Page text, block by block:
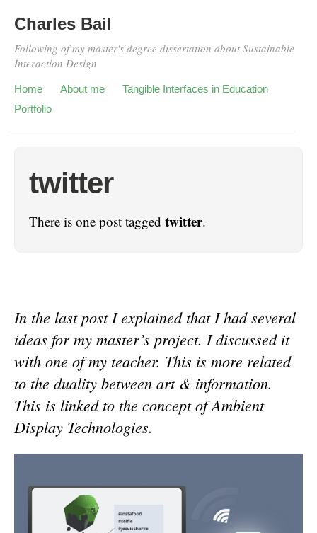
Charles Bail
Following of my master's degree dissertation about Sustainable
Interaction Design
Home About me
Tangible Interfaces in Education
Portfolio
twitter
There is one post tagged twitter.
In the last post I explained that I had several
ideas for my master’s project. I discussed it
with one of my teacher. This is more related
to the duality between art & information.
This is linked to the concept of Ambient
Display Technologies.